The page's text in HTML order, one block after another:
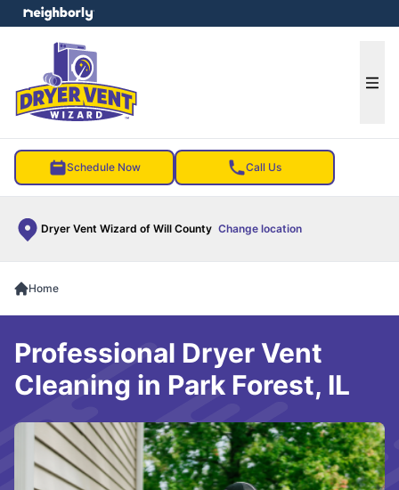
Schedule Now Call Us
Dryer Vent Wizard of Will County Change location
menu
Home
Professional Dryer Vent
Cleaning in Park Forest, IL